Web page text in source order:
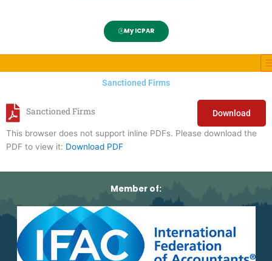
My ICPAR
Sanctioned Firms
Sanctioned Firms Download
This browser does not support inline PDFs. Please download the
PDF to view it: Download PDF
Member of: